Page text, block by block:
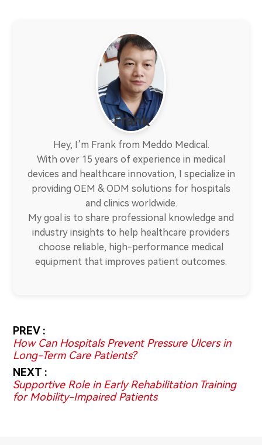
Frank
Hey, I’m Frank from Meddo Medical.
With over 15 years of experience in medical
devices and healthcare innovation, I specialize in
providing OEM & ODM solutions for hospitals
and clinics worldwide.
My goal is to share professional knowledge and
industry insights to help healthcare providers
choose reliable, high-performance medical
equipment that improves patient outcomes.
PREV :
How Can Hospitals Prevent Pressure Ulcers in
Long-Term Care Patients?
NEXT :
Supportive Role in Early Rehabilitation Training
for Mobility-Impaired Patients